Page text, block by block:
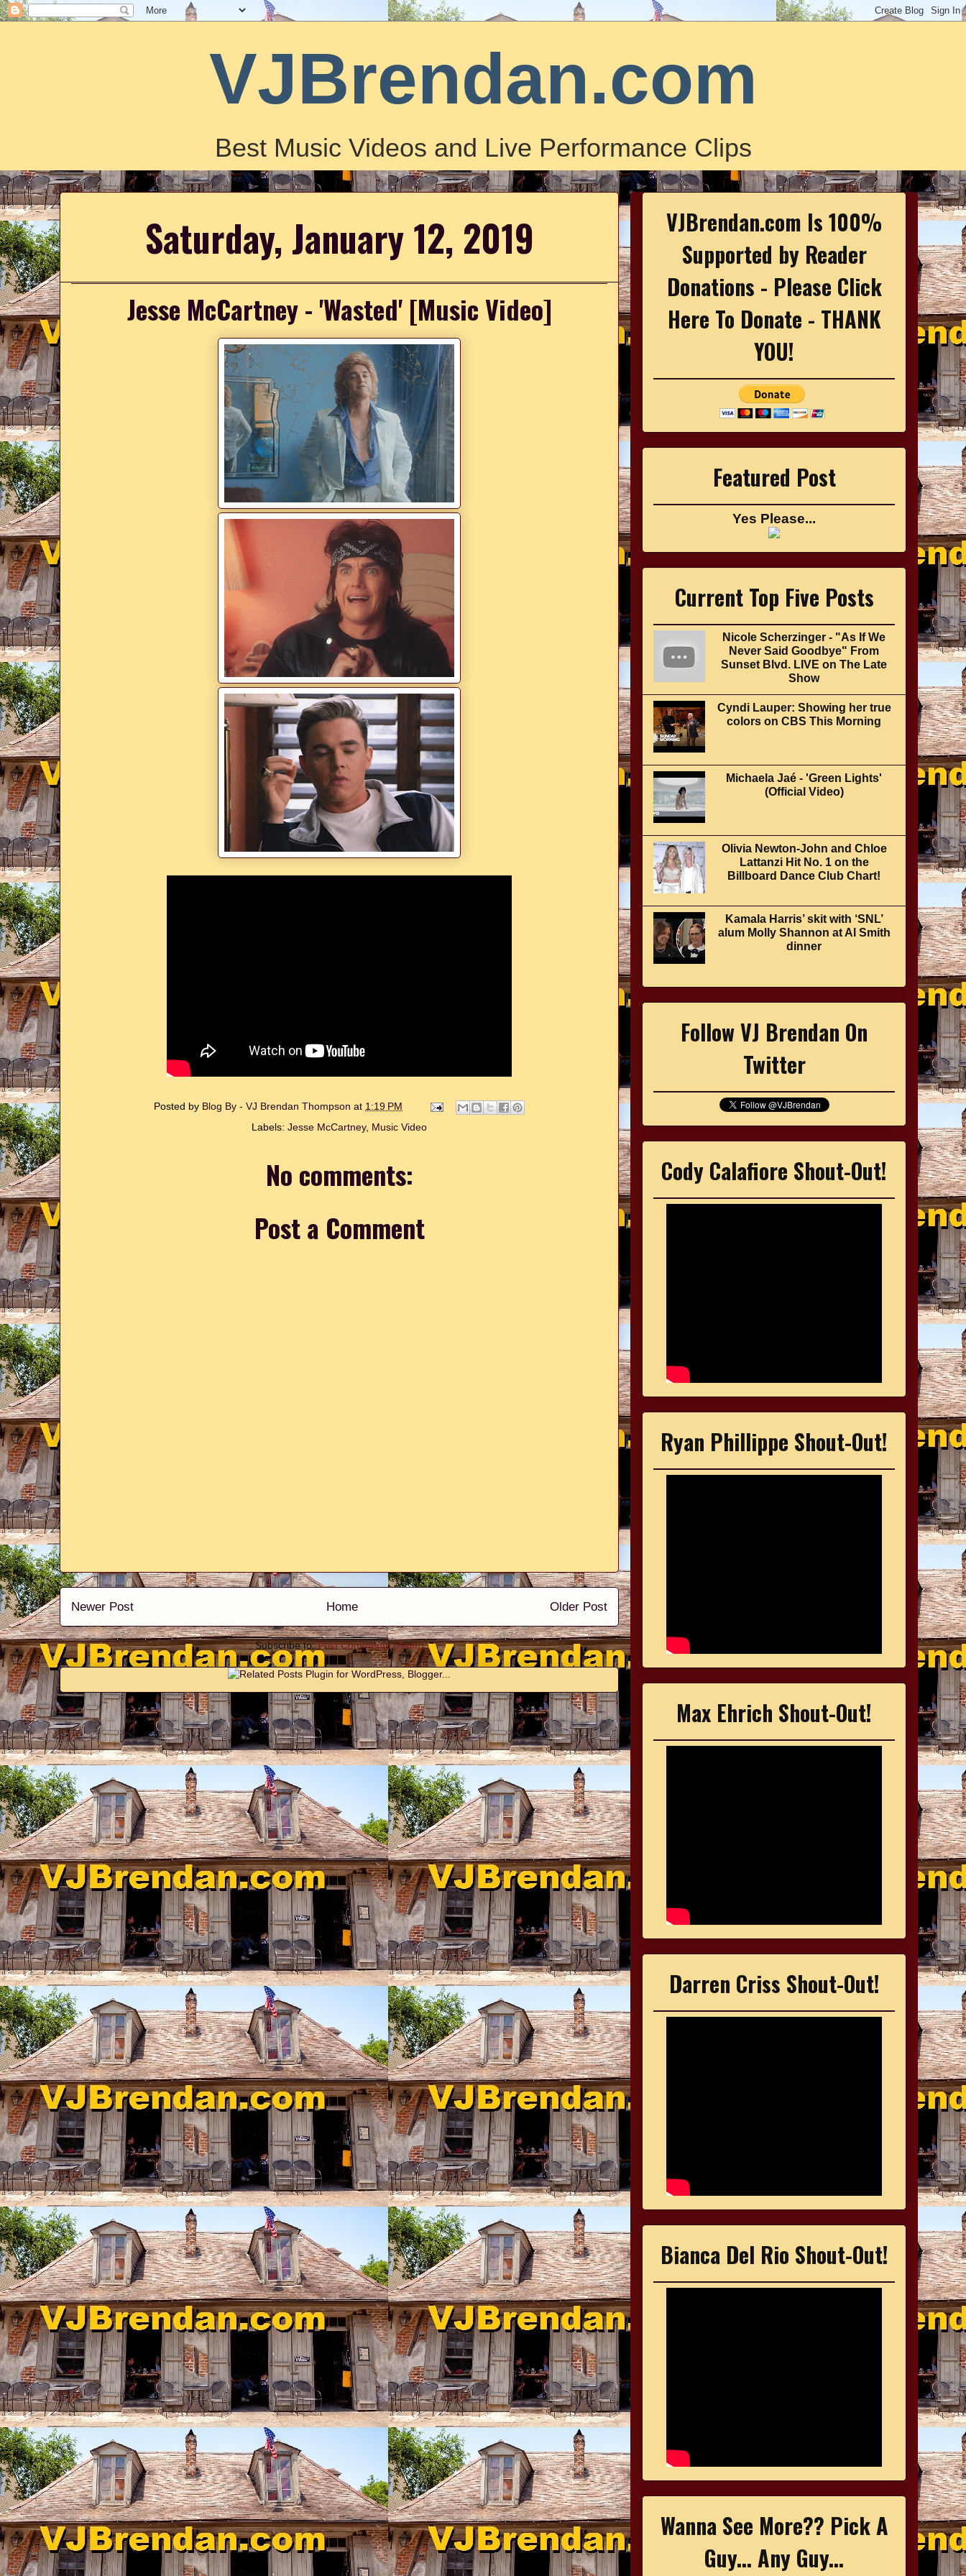
VJBrendan.com
Best Music Videos and Live Performance Clips
Saturday, January 12, 2019
Jesse McCartney - 'Wasted' [Music Video]
Posted by Blog By - VJ Brendan Thompson at 1:19 PM
Labels: Jesse McCartney, Music Video
No comments:
Post a Comment
Newer Post Older Post
Home
Subscribe to:Post Comments (Atom)
VJBrendan.com Is 100%
Supported by Reader
Donations - Please Click
Here To Donate - THANK
YOU!
Featured Post
Yes Please...
Current Top Five Posts
Nicole Scherzinger - "As If We
Never Said Goodbye" From
Sunset Blvd. LIVE on The Late
Show
Cyndi Lauper: Showing her true
colors on CBS This Morning
Michaela Jaé - 'Green Lights'
(Official Video)
Olivia Newton-John and Chloe
Lattanzi Hit No. 1 on the
Billboard Dance Club Chart!
Kamala Harris’ skit with ‘SNL’
alum Molly Shannon at Al Smith
dinner
Follow VJ Brendan On
Twitter
Cody Calafiore Shout-Out!
Ryan Phillippe Shout-Out!
Max Ehrich Shout-Out!
Darren Criss Shout-Out!
Bianca Del Rio Shout-Out!
Wanna See More?? Pick A
Guy... Any Guy...